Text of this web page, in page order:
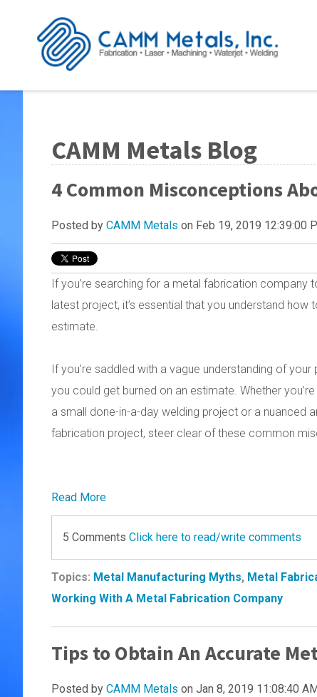
CAMM Metals Blog
4 Common Misconceptions
Posted by CAMM Metals on Feb 19, 2019 12:39:00
If you’re searching for a metal fabrication company
latest project, it’s essential that you understand how
estimate.
If you’re saddled with a vague understanding of your
you could get burned on an estimate. Whether
a small done-in-a-day welding project or a nuanced
fabrication project, steer clear of these common
Read More
5 Comments Click here to read/write comments
Topics: Metal Manufacturing Myths, Metal
Working With A Metal Fabrication Company
Tips to Obtain An Accurate
Posted by CAMM Metals on Jan 8, 2019 11:08:40 AM